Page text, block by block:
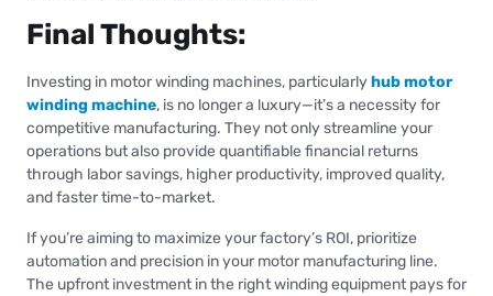
Final Thoughts:
Investing in motor winding machines, particularlyhub motor
winding machine, is no longer a luxury—it’s a necessity for
competitive manufacturing. They not only streamline your
operations but also provide quantifiable financial returns
through labor savings, higher productivity, improved quality,
and faster time-to-market.
If you’re aiming to maximize your factory’s ROI, prioritize
automation and precision in your motor manufacturing line.
The upfront investment in the right winding equipment pays for